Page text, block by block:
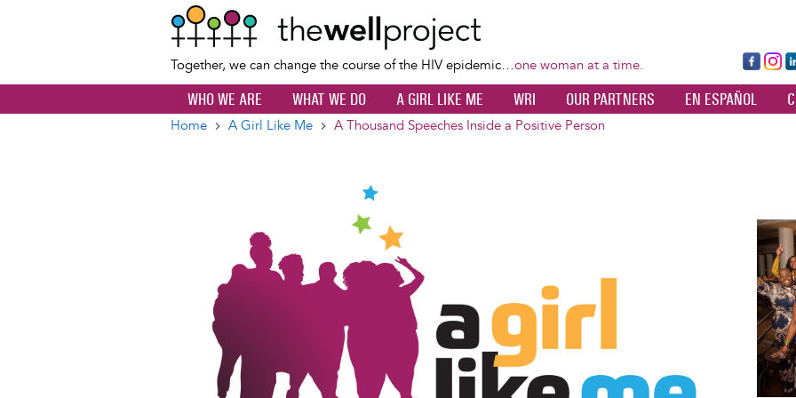
content
Together, we can change the course of the HIV epidemic…one woman at a time.
Fa
ce
bo
Ins
ta
dI
WHO WE ARE WHAT WE DO A GIRL LIKE ME WRI OUR PARTNERS EN ESPAÑOL
Home A Girl Like Me A Thousand Speeches Inside a Positive Person
Image